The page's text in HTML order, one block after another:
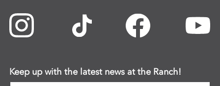
Keep up with the latest news at the Ranch!